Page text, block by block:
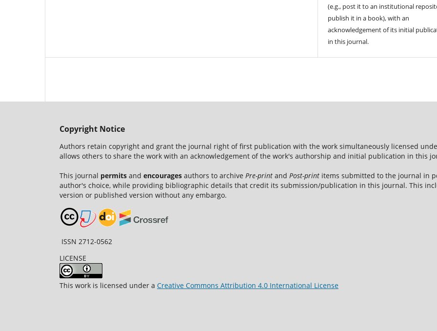
(e.g., post it to an institutional
publish it in a book), with an
acknowledgement of its initial
in this journal.
Copyright Notice
Authors retain copyright and grant the journal right of first publication with the work simultaneously licensed
allows others to share the work with an acknowledgement of the work's authorship and initial publication in this
This journal permits and encourages authors to archive Pre-print and Post-print items submitted to the journal in
author's choice, while providing bibliographic details that credit its submission/publication in this journal. This
version or published version without any embargo.
ISSN 2712-0562
LICENSE
This work is licensed under a Creative Commons Attribution 4.0 International License